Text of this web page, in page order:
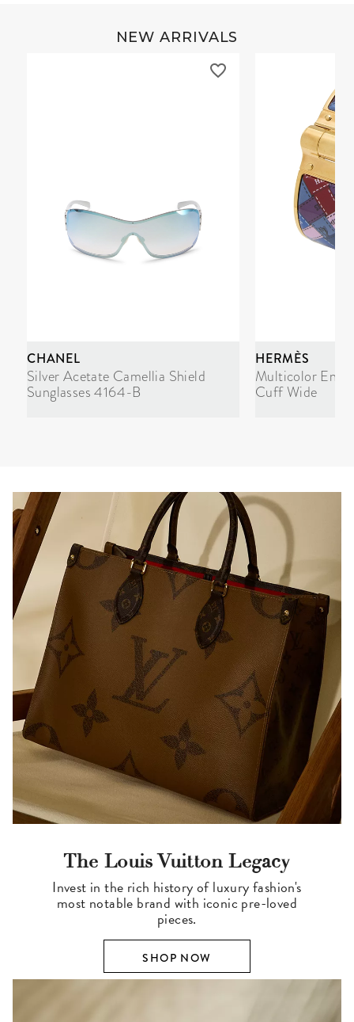
NEW ARRIVALS
CHANEL
Silver Acetate Camellia Shield
Sunglasses 4164-B
HERMÈS
Multicolor
Cuff Wide
The Louis Vuitton Legacy
Invest in the rich history of luxury fashion's
most notable brand with iconic pre-loved
pieces.
SHOP NOW